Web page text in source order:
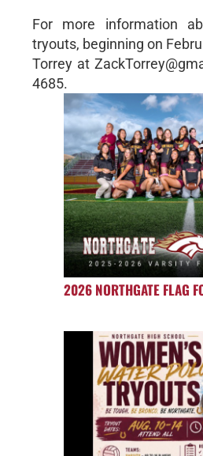
For more information
tryouts, beginning on
Torrey at
4685.
2026 NORTHGATE FLAG